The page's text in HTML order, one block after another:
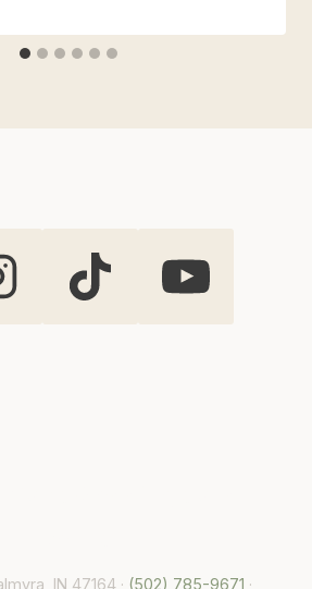
IN 47164 · (502) 785-9671 ·